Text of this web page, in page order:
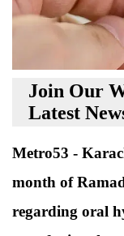
Join Our
Latest
Metro53 -
month of
regarding oral